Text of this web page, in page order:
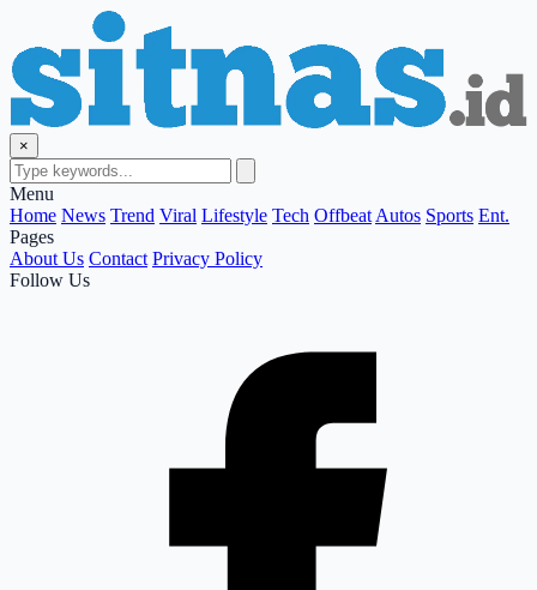
×
Menu
Home News Trend Viral Lifestyle Tech Offbeat Autos Sports Ent.
Pages
About Us Contact Privacy Policy
Follow Us